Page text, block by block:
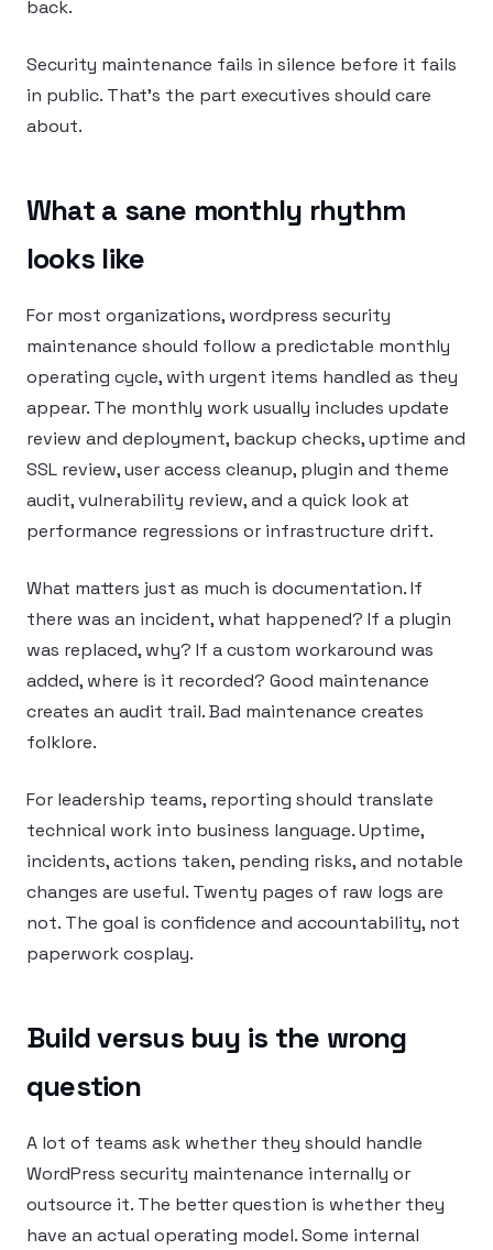
back.
Security maintenance fails in silence before it fails
in public. That’s the part executives should care
about.
What a sane monthly rhythm
looks like
For most organizations, wordpress security
maintenance should follow a predictable monthly
operating cycle, with urgent items handled as they
appear. The monthly work usually includes update
review and deployment, backup checks, uptime and
SSL review, user access cleanup, plugin and theme
audit, vulnerability review, and a quick look at
performance regressions or infrastructure drift.
What matters just as much is documentation. If
there was an incident, what happened? If a plugin
was replaced, why? If a custom workaround was
added, where is it recorded? Good maintenance
creates an audit trail. Bad maintenance creates
folklore.
For leadership teams, reporting should translate
technical work into business language. Uptime,
incidents, actions taken, pending risks, and notable
changes are useful. Twenty pages of raw logs are
not. The goal is confidence and accountability, not
paperwork cosplay.
Build versus buy is the wrong
question
A lot of teams ask whether they should handle
WordPress security maintenance internally or
outsource it. The better question is whether they
have an actual operating model. Some internal